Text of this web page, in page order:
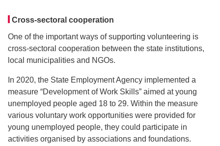
Cross-sectoral cooperation
One of the important ways of supporting volunteering is
cross-sectoral cooperation between the state institutions,
local municipalities and NGOs.
In 2020, the State Employment Agency implemented a
measure “Development of Work Skills” aimed at young
unemployed people aged 18 to 29. Within the measure
various voluntary work opportunities were provided for
young unemployed people, they could participate in
activities organised by associations and foundations.